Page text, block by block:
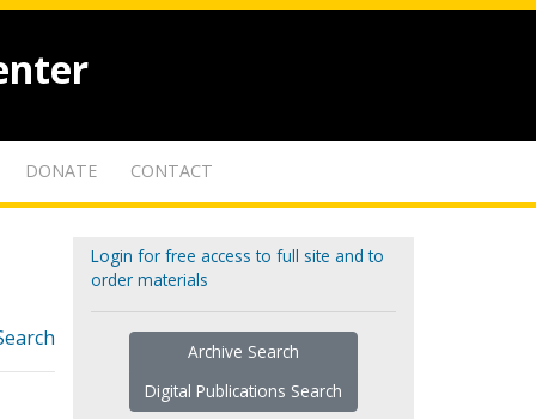
DONATE CONTACT
Login for free access to full site and to
order materials
Archive Search
Digital Publications Search